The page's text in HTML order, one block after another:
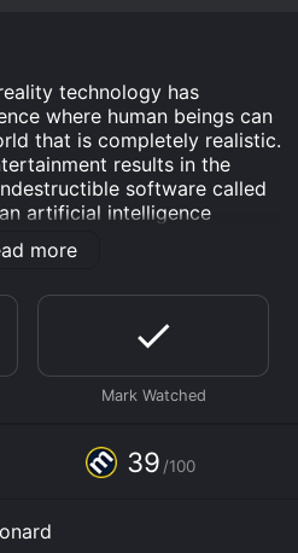
technology has
where human beings can
that is completely realistic.
results in the
software called
artificial intelligence
composed of over two
who are programmed
program SID 6.7 escapes
and becomes embodied
is capable of moving
by Dr. Darrel
to train their police
programs that
which allow officers
more
39 /100